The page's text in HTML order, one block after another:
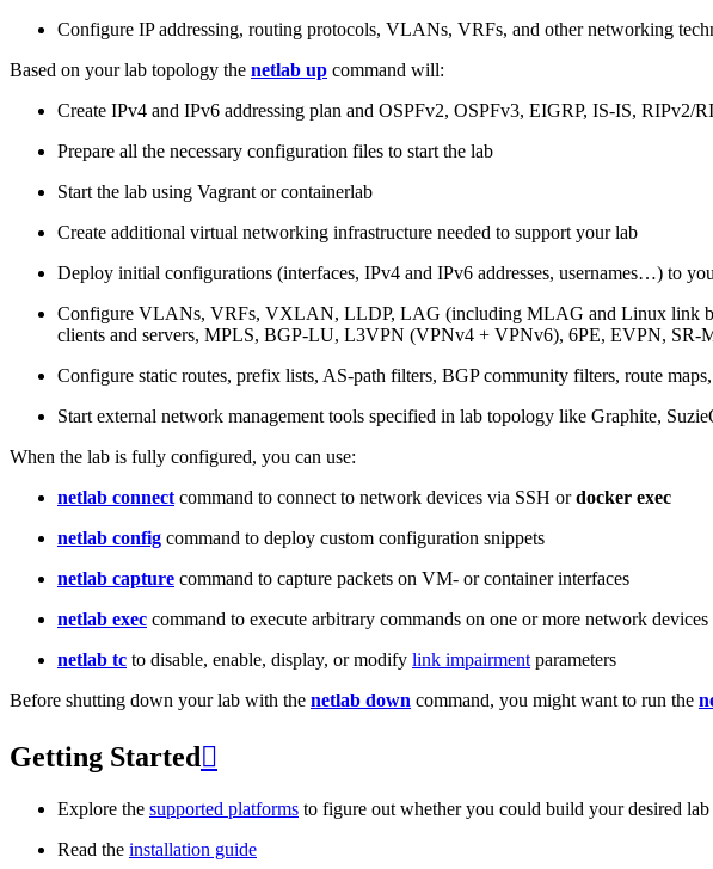
Configure IP addressing, routing protocols, VLANs, VRFs, and other networking
Based on your lab topology the netlab up command will:
Create IPv4 and IPv6 addressing plan and OSPFv2, OSPFv3, EIGRP, IS-IS,
Prepare all the necessary configuration files to start the lab
Start the lab using Vagrant or containerlab
Create additional virtual networking infrastructure needed to support your lab
Deploy initial configurations (interfaces, IPv4 and IPv6 addresses, usernames…) to
Configure VLANs, VRFs, VXLAN, LLDP, LAG (including MLAG and Linux link
clients and servers, MPLS, BGP-LU, L3VPN (VPNv4 + VPNv6), 6PE, EVPN, SR-
Configure static routes, prefix lists, AS-path filters, BGP community filters, route
Start external network management tools specified in lab topology like Graphite,
When the lab is fully configured, you can use:
netlab connect command to connect to network devices via SSH ordocker exec
netlab config command to deploy custom configuration snippets
netlab capture command to capture packets on VM- or container interfaces
netlab exec command to execute arbitrary commands on one or more network devices
netlab tc to disable, enable, display, or modify link impairment parameters
Before shutting down your lab with the netlab down command, you might want to run the
Getting Started 
Explore the supported platforms to figure out whether you could build your desired
Read the installation guide